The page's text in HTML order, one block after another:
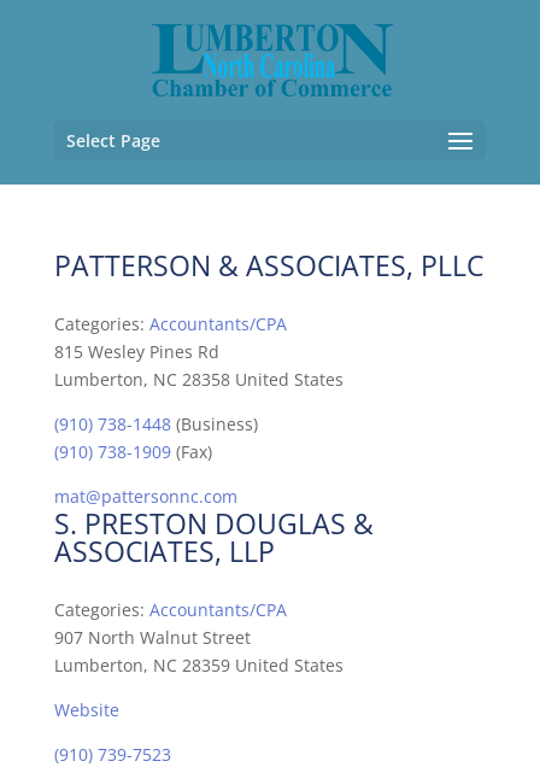
Select Page
PATTERSON & ASSOCIATES, PLLC
Categories: Accountants/CPA
815 Wesley Pines Rd
Lumberton, NC 28358 United States
(910) 738-1448(Business)
(910) 738-1909(Fax)
mat@pattersonnc.com
S. PRESTON DOUGLAS &
ASSOCIATES, LLP
Categories: Accountants/CPA
907 North Walnut Street
Lumberton, NC 28359 United States
Website
(910) 739-7523